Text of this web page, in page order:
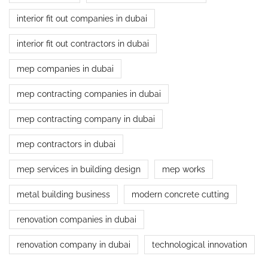
interior fit out companies in dubai
interior fit out contractors in dubai
mep companies in dubai
mep contracting companies in dubai
mep contracting company in dubai
mep contractors in dubai
mep services in building design mep works
metal building business modern concrete cutting
renovation companies in dubai
renovation company in dubai technological innovation